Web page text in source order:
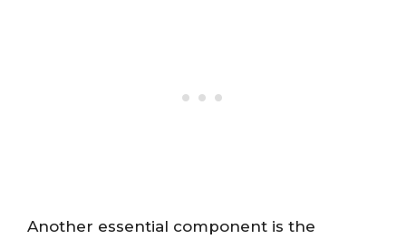
Another essential component is the